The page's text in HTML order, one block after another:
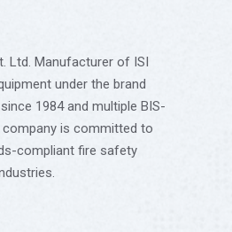
Ltd. Manufacturer of ISI
under the brand
1984 and multiple BIS-
is committed to
compliant fire safety